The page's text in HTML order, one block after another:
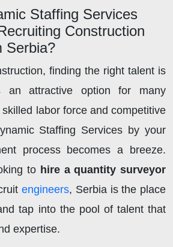
Staffing Services
Construction
Serbia?
finding the right talent is
an attractive option for many
labor force and competitive
Staffing Services by your
process becomes a breeze.
to hire a quantity surveyor
engineers, Serbia is the place
tap into the pool of talent that
expertise.